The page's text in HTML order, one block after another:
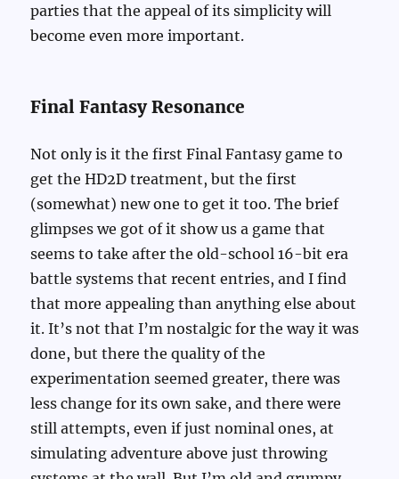
parties that the appeal of its simplicity will
become even more important.
Final Fantasy Resonance
Not only is it the first Final Fantasy game to
get the HD2D treatment, but the first
(somewhat) new one to get it too. The brief
glimpses we got of it show us a game that
seems to take after the old-school 16-bit era
battle systems that recent entries, and I find
that more appealing than anything else about
it. It’s not that I’m nostalgic for the way it was
done, but there the quality of the
experimentation seemed greater, there was
less change for its own sake, and there were
still attempts, even if just nominal ones, at
simulating adventure above just throwing